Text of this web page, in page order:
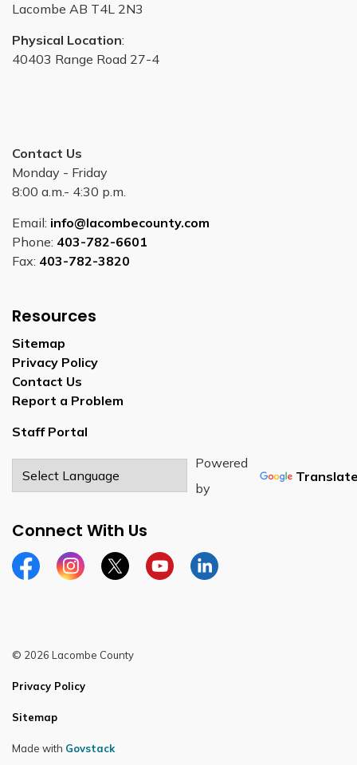
Lacombe AB T4L 2N3
Physical Location:
40403 Range Road 27-4
Contact Us
Monday - Friday
8:00 a.m.- 4:30 p.m.
Email: info@lacombecounty.com
Phone: 403-782-6601
Fax: 403-782-3820
Resources
Sitemap
Privacy Policy
Contact Us
Report a Problem
Staff Portal
Powered
by
Connect With Us
FacebookInstagramTwitterYouTubeLinkedIn
© 2026 Lacombe County
Privacy Policy
Sitemap
Made with Govstack